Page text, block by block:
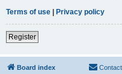
Terms of use | Privacy policy
Register
Board index